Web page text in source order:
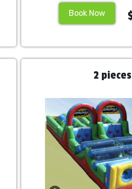
Book Now
2 pieces